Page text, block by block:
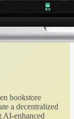
bookstore
a decentralized
AI-enhanced